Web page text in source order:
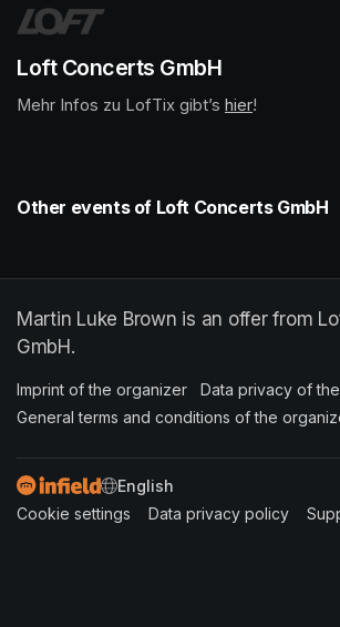
Loft Concerts GmbH
Mehr Infos zu LofTix gibt’s (opens in a
hier(opens in a
!
Other events of Loft Concerts GmbH
Martin Luke Brown is an offer from
GmbH.
Imprint of the organizer (opens in a new tab)
Data privacy of
General terms and conditions of the
SWITCH LANGUAGE
Cookie settings (opens in a new tab)
Data privacy policy